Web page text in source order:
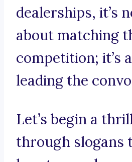
dealerships, it’s
about matching
competition; it’s
leading the
Let’s begin a
through slogans